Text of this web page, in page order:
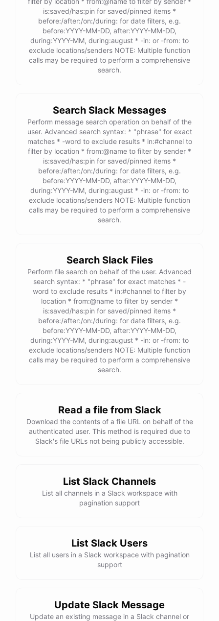
is:saved/has:pin for saved/pinned items *
before:/after:/on:/during: for date filters, e.g.
before:YYYY-MM-DD, after:YYYY-MM-DD,
during:YYYY-MM, during:august * -in: or -from: to
exclude locations/senders NOTE: Multiple function
calls may be required to perform a comprehensive
search.
Search Slack Messages
Perform message search operation on behalf of the
user. Advanced search syntax: * "phrase" for exact
matches * -word to exclude results * in:#channel to
filter by location * from:@name to filter by sender *
is:saved/has:pin for saved/pinned items *
before:/after:/on:/during: for date filters, e.g.
before:YYYY-MM-DD, after:YYYY-MM-DD,
during:YYYY-MM, during:august * -in: or -from: to
exclude locations/senders NOTE: Multiple function
calls may be required to perform a comprehensive
search.
Search Slack Files
Perform file search on behalf of the user. Advanced
search syntax: * "phrase" for exact matches * -
word to exclude results * in:#channel to filter by
location * from:@name to filter by sender *
is:saved/has:pin for saved/pinned items *
before:/after:/on:/during: for date filters, e.g.
before:YYYY-MM-DD, after:YYYY-MM-DD,
during:YYYY-MM, during:august * -in: or -from: to
exclude locations/senders NOTE: Multiple function
calls may be required to perform a comprehensive
search.
Read a file from Slack
Download the contents of a file URL on behalf of the
authenticated user. This method is required due to
Slack's file URLs not being publicly accessible.
List Slack Channels
List all channels in a Slack workspace with
pagination support
List Slack Users
List all users in a Slack workspace with pagination
support
Update Slack Message
Update an existing message in a Slack channel or